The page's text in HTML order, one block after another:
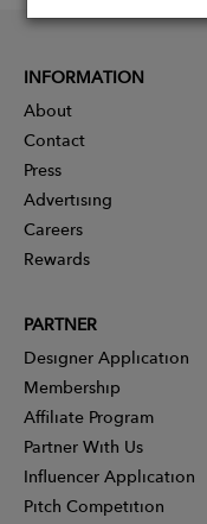
INFORMATION
About
Contact
Press
Advertising
Careers
Rewards
PARTNER
Designer Application
Membership
Affiliate Program
Partner With Us
Influencer Application
Pitch Competition